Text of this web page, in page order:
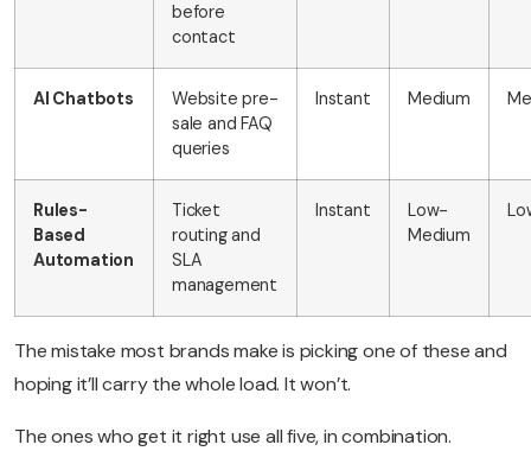
before
contact
AI Chatbots
Website pre-
sale and FAQ
queries
Instant Medium
Rules-
Based
Automation
Ticket
routing and
SLA
management
Instant
Low-
Medium
The mistake most brands make is picking one of these and
hoping it’ll carry the whole load. It won’t.
The ones who get it right use all five, in combination.